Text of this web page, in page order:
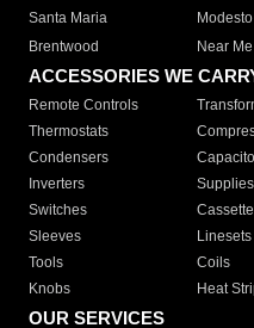
Santa Maria
Modesto
Brentwood
Near Me
ACCESSORIES WE
Remote Controls
Thermostats
Condensers
Inverters
Supplies
Switches
Sleeves
Linesets
Tools
Coils
Knobs
Heat
OUR SERVICES